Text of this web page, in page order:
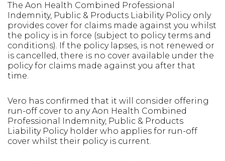
The Aon Health Combined Professional
Indemnity, Public & Products Liability Policy only
provides cover for claims made against you whilst
the policy is in force (subject to policy terms and
conditions). If the policy lapses, is not renewed or
is cancelled, there is no cover available under the
policy for claims made against you after that
time.
Vero has confirmed that it will consider offering
run-off cover to any Aon Health Combined
Professional Indemnity, Public & Products
Liability Policy holder who applies for run-off
cover whilst their policy is current.